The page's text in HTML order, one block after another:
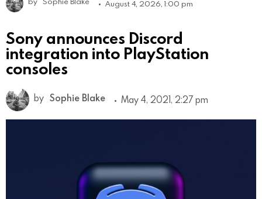
August 4, 2026, 1:00 pm
Sony announces Discord
integration into PlayStation
consoles
by Sophie Blake May 4, 2021, 2:27 pm